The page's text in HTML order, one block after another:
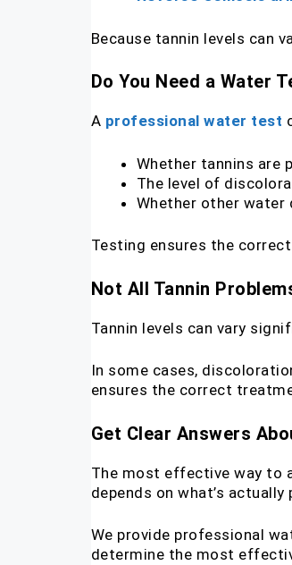
Because tannin levels can
Do You Need a Water
A professional water test
Whether tannins are
The level of
Whether other water
Testing ensures the
Not All Tannin
Tannin levels can vary
In some cases,
ensures the correct
Get Clear Answers
The most effective way to
depends on what’s actually
We provide professional
determine the most